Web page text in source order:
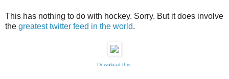
This has nothing to do with hockey. Sorry. But it does involve
the greatest twitter feed in the world.
Download this.